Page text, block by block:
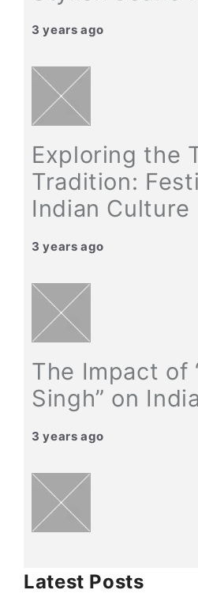
3 years ago
Exploring the
Tradition:
Indian Culture
3 years ago
The Impact of
Singh” on
3 years ago
Latest Posts